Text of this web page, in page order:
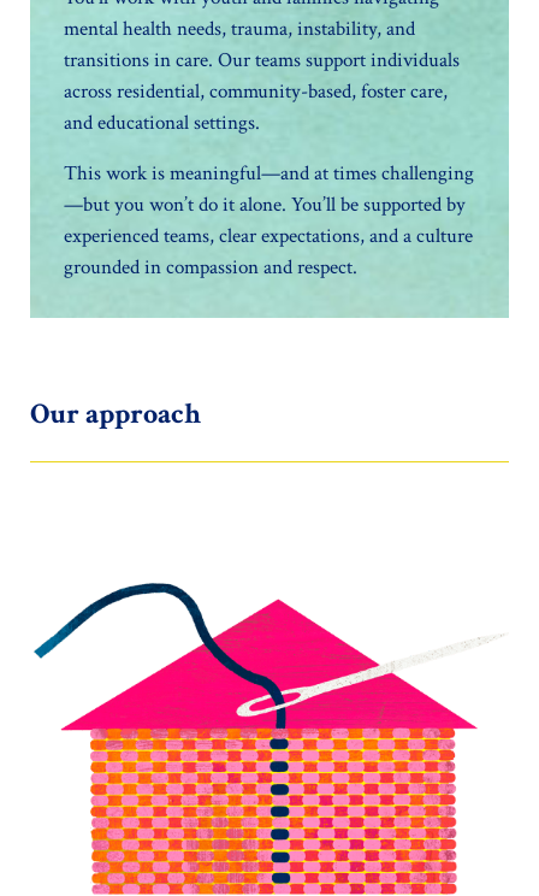
mental health needs, trauma, instability, and
transitions in care. Our teams support individuals
across residential, community-based, foster care,
and educational settings.
This work is meaningful—and at times challenging
—but you won’t do it alone. You’ll be supported by
experienced teams, clear expectations, and a culture
grounded in compassion and respect.
Our approach